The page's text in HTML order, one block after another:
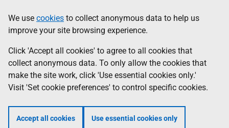
to
main
content
help
Information
We use cookies to collect anonymous data to help us
improve your site browsing experience.
Click 'Accept all cookies' to agree to all cookies that
collect anonymous data. To only allow the cookies that
make the site work, click 'Use essential cookies only.'
Visit 'Set cookie preferences' to control specific cookies.
Accept all cookies Use essential cookies only